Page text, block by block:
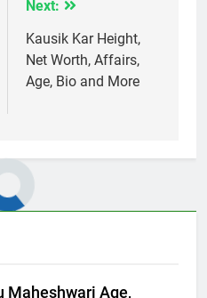
Next:
Kausik Kar Height,
Net Worth, Affairs,
Age, Bio and More
Maheshwari Age,